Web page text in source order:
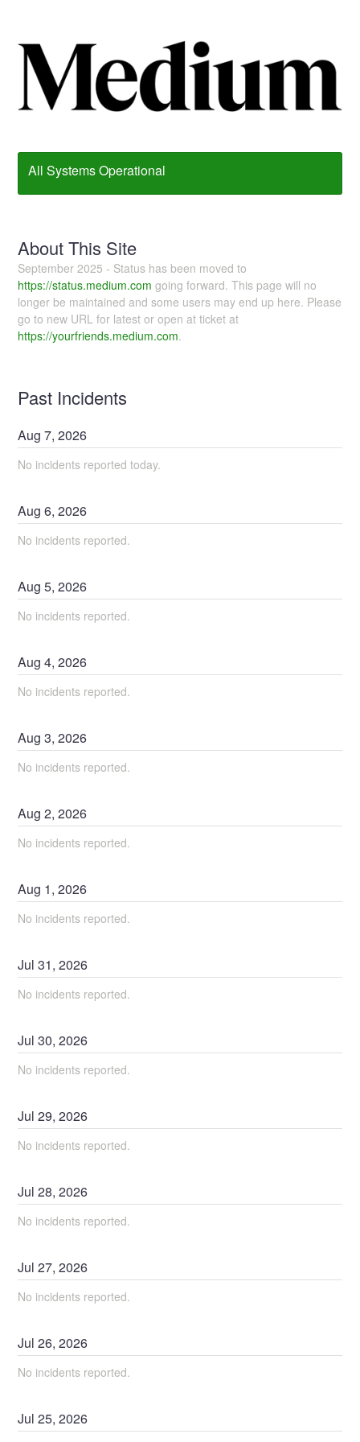
All Systems Operational
About This Site
September 2025 - Status has been moved to
https://status.medium.com going forward. This page will no
longer be maintained and some users may end up here. Please
go to new URL for latest or open at ticket at
https://yourfriends.medium.com.
Past Incidents
Aug7,2026
No incidents reported today.
Aug6,2026
No incidents reported.
Aug5,2026
No incidents reported.
Aug4,2026
No incidents reported.
Aug3,2026
No incidents reported.
Aug2,2026
No incidents reported.
Aug 1,2026
No incidents reported.
Jul31,2026
No incidents reported.
Jul30,2026
No incidents reported.
Jul29,2026
No incidents reported.
Jul28,2026
No incidents reported.
Jul27,2026
No incidents reported.
Jul26,2026
No incidents reported.
Jul25,2026